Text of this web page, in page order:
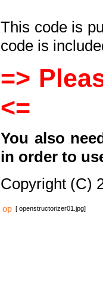
This code is
code is
=>
<=
You also
in order to
Copyright (C)
[ openstructorizer01.jpg]